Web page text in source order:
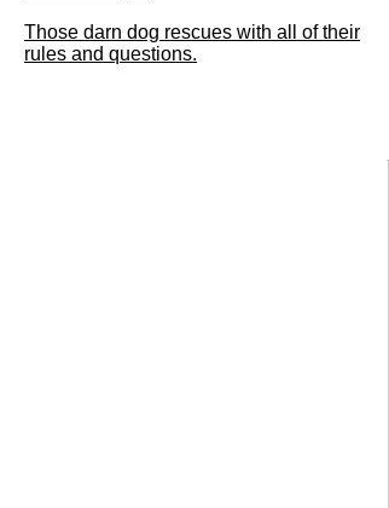
Those darn dog rescues with all of their
rules and questions.